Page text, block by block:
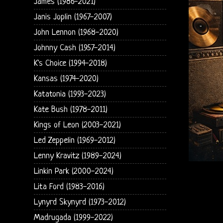
Janis Joplin (1967-2007)
John Lennon (1968-2020)
Johnny Cash (1957-2014)
K's Choice (1994-2018)
Kansas (1974-2020)
Katatonia (1993-2023)
Kate Bush (1978-2011)
Kings of Leon (2003-2021)
Led Zeppelin (1969-2012)
Lenny Kravitz (1989-2024)
Linkin Park (2000-2024)
Lita Ford (1983-2016)
Lynyrd Skynyrd (1973-2012)
Madrugada (1999-2022)